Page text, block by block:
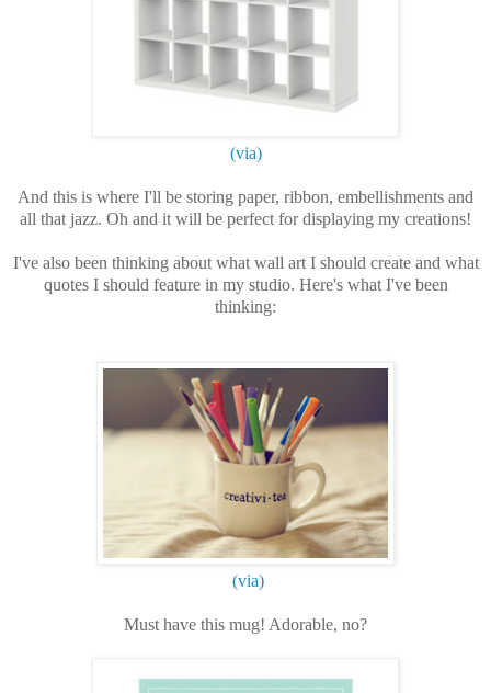
(via)
And this is where I'll be storing paper, ribbon, embellishments and
all that jazz. Oh and it will be perfect for displaying my creations!
I've also been thinking about what wall art I should create and what
quotes I should feature in my studio. Here's what I've been
thinking:
(via)
Must have this mug! Adorable, no?